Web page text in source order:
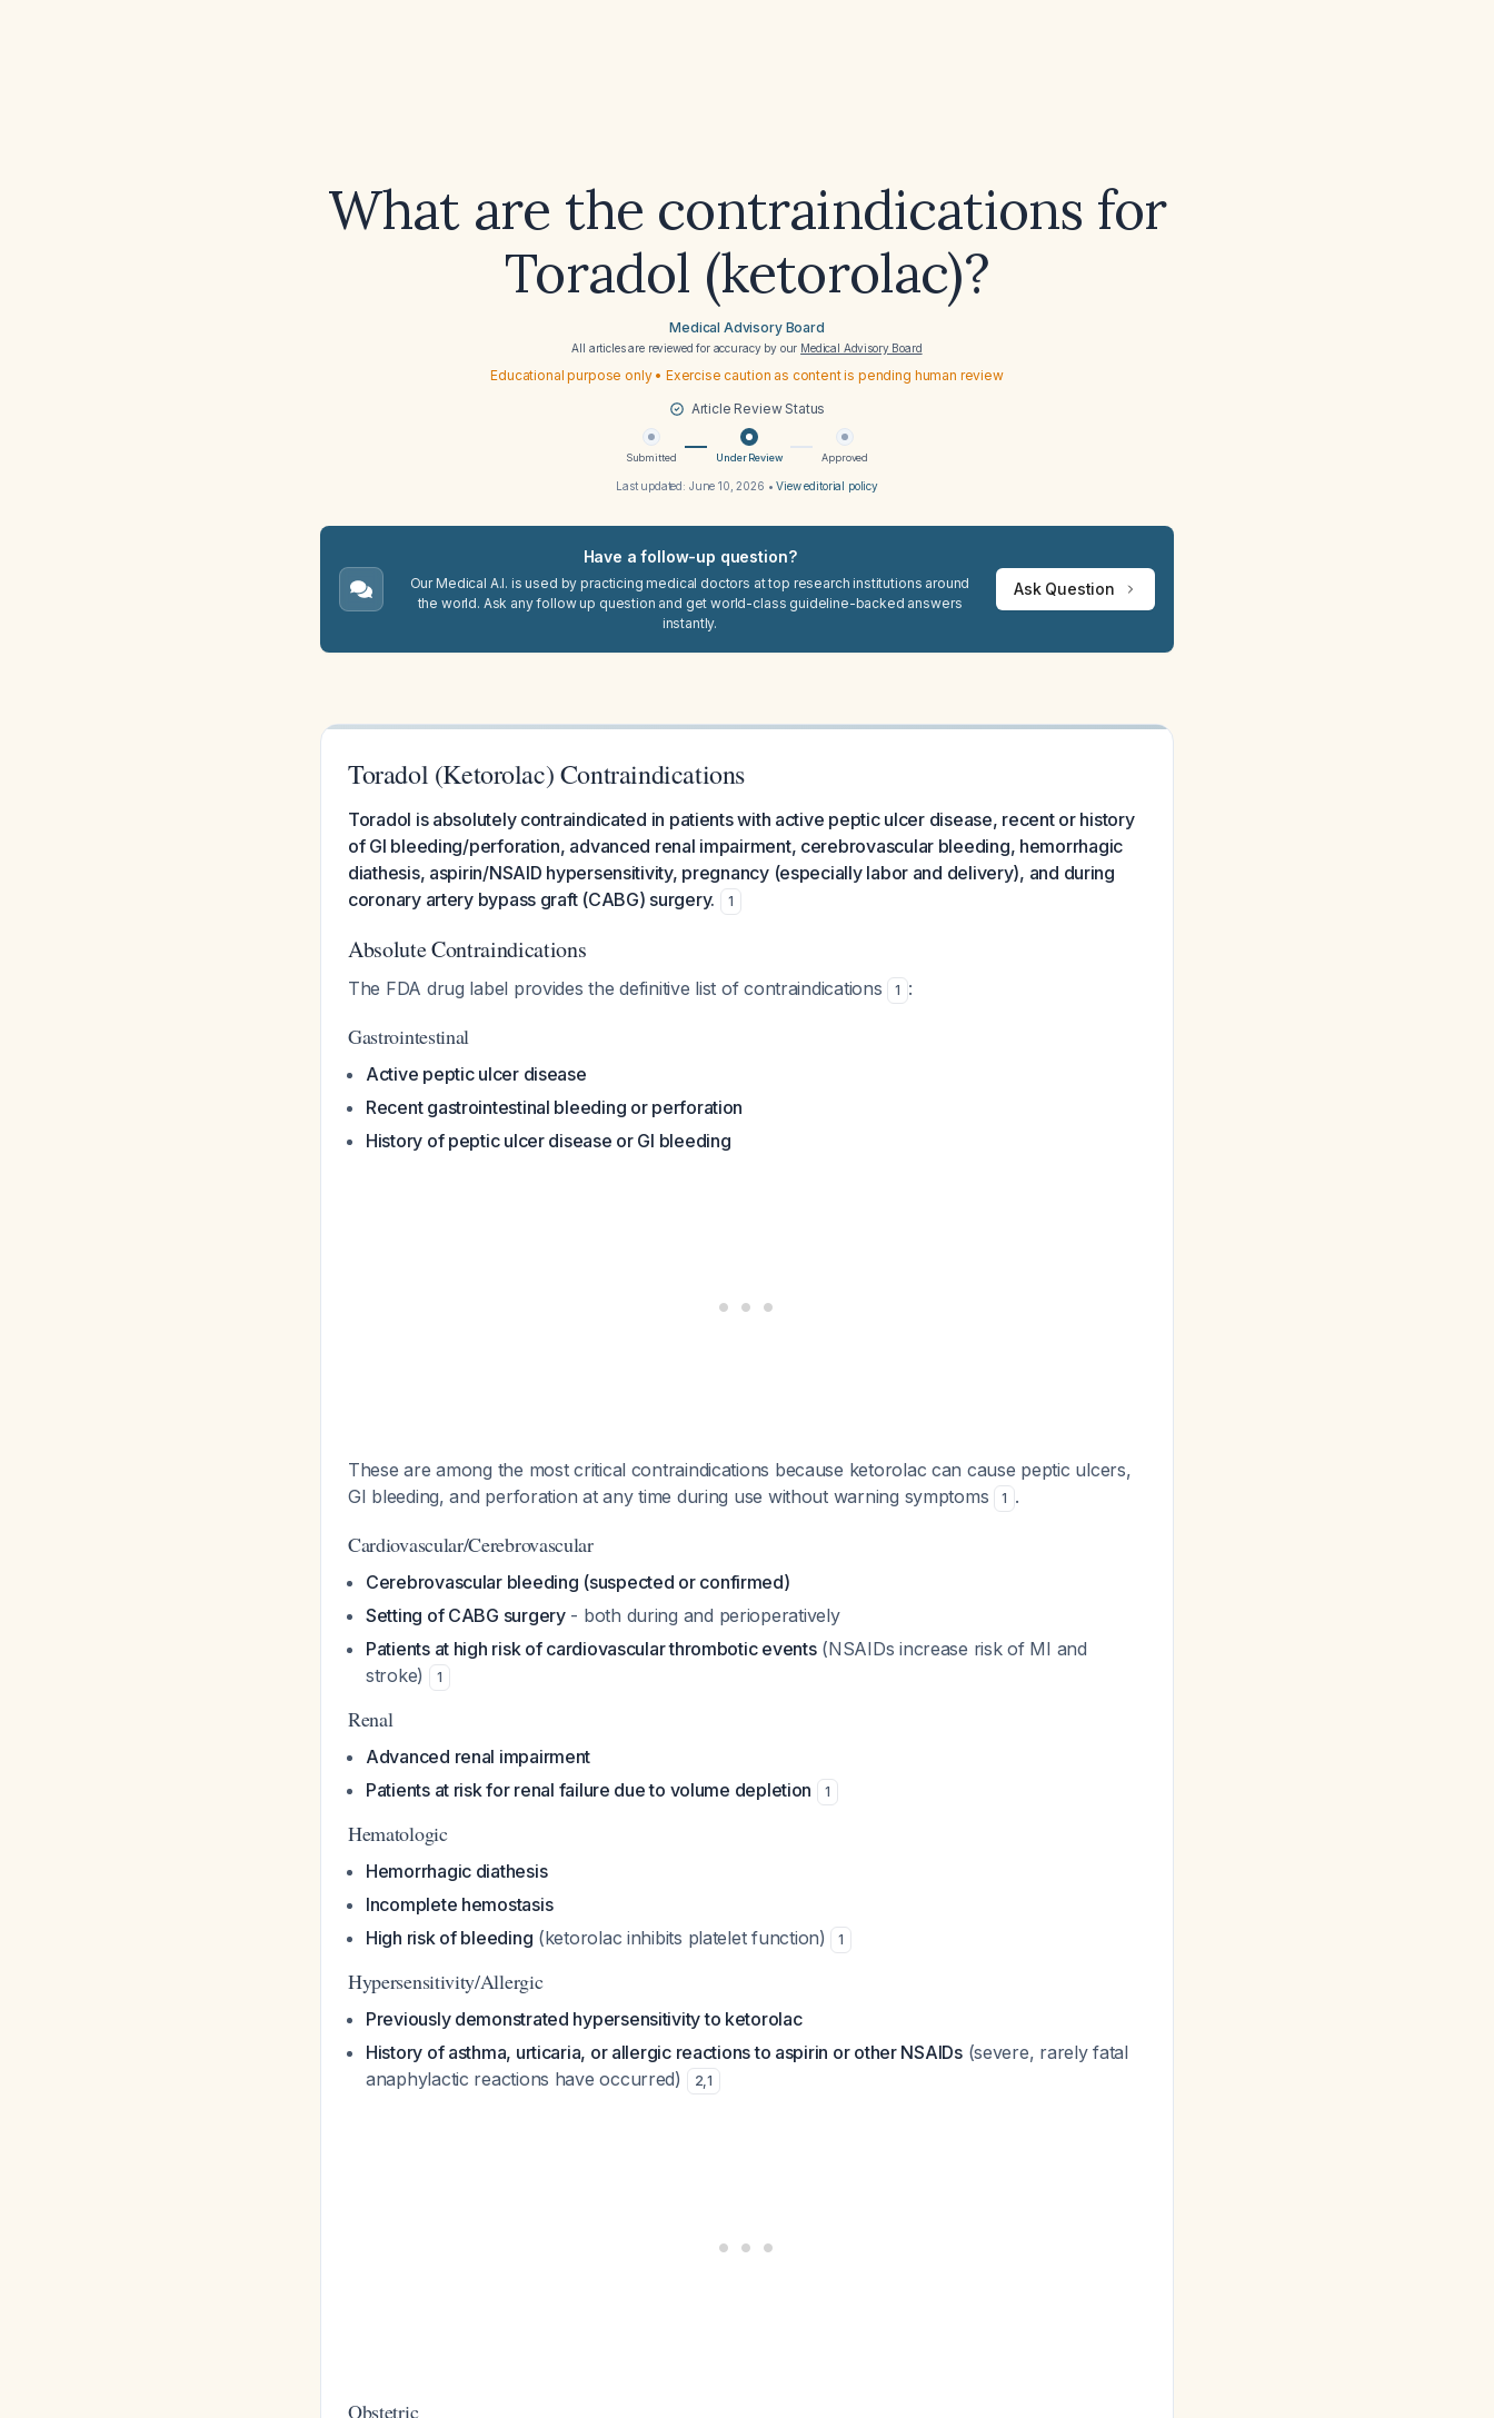
What are the contraindications for
Toradol (ketorolac)?
Medical Advisory Board
All articles are reviewed for accuracy by our Medical Advisory Board
Educational purpose only • Exercise caution as content is pending human review
Article Review Status
Submitted Under Review Approved
Last updated: June 10, 2026 •View editorial policy
Have a follow-up question?
Our Medical A.I. is used by practicing medical doctors at top research institutions around
the world. Ask any follow up question and get world-class guideline-backed answers
instantly.
Ask Question
Toradol (Ketorolac) Contraindications
Toradol is absolutely contraindicated in patients with active peptic ulcer disease, recent or history
of GI bleeding/perforation, advanced renal impairment, cerebrovascular bleeding, hemorrhagic
diathesis, aspirin/NSAID hypersensitivity, pregnancy (especially labor and delivery), and during
coronary artery bypass graft (CABG) surgery.
1
Absolute Contraindications
The FDA drug label provides the definitive list of contraindications 1 :
Gastrointestinal
Active peptic ulcer disease
Recent gastrointestinal bleeding or perforation
History of peptic ulcer disease or GI bleeding
These are among the most critical contraindications because ketorolac can cause peptic ulcers,
GI bleeding, and perforation at any time during use without warning symptoms
1 .
Cardiovascular/Cerebrovascular
Cerebrovascular bleeding (suspected or confirmed)
Setting of CABG surgery- both during and perioperatively
Patients at high risk of cardiovascular thrombotic events(NSAIDs increase risk of MI and
stroke)
1
Renal
Advanced renal impairment
Patients at risk for renal failure due to volume depletion
1
Hematologic
Hemorrhagic diathesis
Incomplete hemostasis
High risk of bleeding (ketorolac inhibits platelet function) 1
Hypersensitivity/Allergic
Previously demonstrated hypersensitivity to ketorolac
History of asthma, urticaria, or allergic reactions to aspirin or other NSAIDs(severe, rarely fatal
anaphylactic reactions have occurred)
2,1
Obstetric